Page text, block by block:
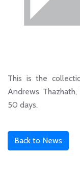
This is the
Andrews
50 days.
Back to News